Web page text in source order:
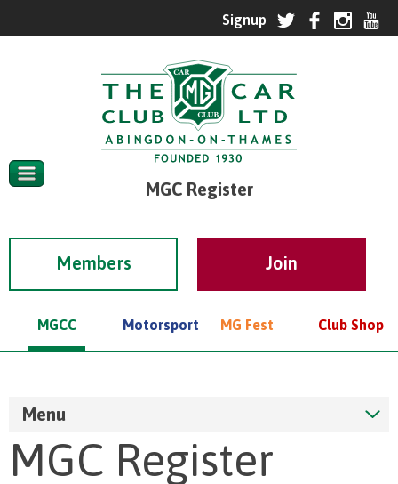
MGC Register
Members
MGCC Motorsport MG Fest Club Shop
Menu
MGC Register